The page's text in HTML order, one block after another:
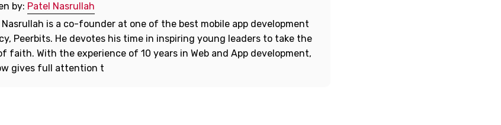
by: Patel Nasrullah
Nasrullah is a co-founder at one of the best mobile app development
Peerbits. He devotes his time in inspiring young leaders to take the
faith. With the experience of 10 years in Web and App development,
gives full attention t